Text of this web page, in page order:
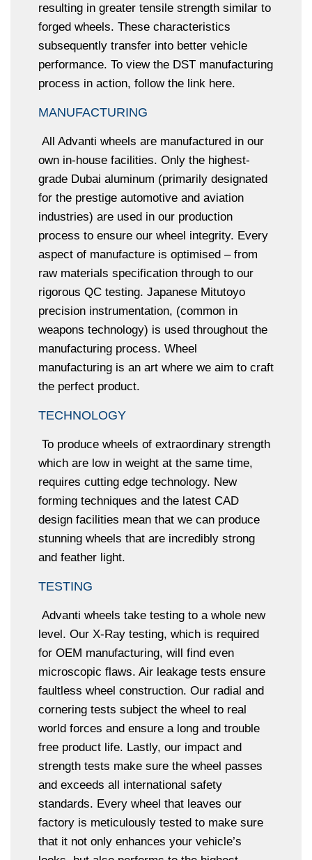
resulting in greater tensile strength similar to
forged wheels. These characteristics
subsequently transfer into better vehicle
performance. To view the DST manufacturing
process in action, follow the link here.
MANUFACTURING
All Advanti wheels are manufactured in our
own in-house facilities. Only the highest-
grade Dubai aluminum (primarily designated
for the prestige automotive and aviation
industries) are used in our production
process to ensure our wheel integrity. Every
aspect of manufacture is optimised – from
raw materials specification through to our
rigorous QC testing. Japanese Mitutoyo
precision instrumentation, (common in
weapons technology) is used throughout the
manufacturing process. Wheel
manufacturing is an art where we aim to craft
the perfect product.
TECHNOLOGY
To produce wheels of extraordinary strength
which are low in weight at the same time,
requires cutting edge technology. New
forming techniques and the latest CAD
design facilities mean that we can produce
stunning wheels that are incredibly strong
and feather light.
TESTING
Advanti wheels take testing to a whole new
level. Our X-Ray testing, which is required
for OEM manufacturing, will find even
microscopic flaws. Air leakage tests ensure
faultless wheel construction. Our radial and
cornering tests subject the wheel to real
world forces and ensure a long and trouble
free product life. Lastly, our impact and
strength tests make sure the wheel passes
and exceeds all international safety
standards. Every wheel that leaves our
factory is meticulously tested to make sure
that it not only enhances your vehicle’s